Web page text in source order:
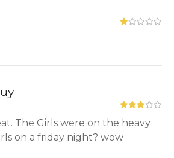
The Girls were on the heavy
on a friday night? wow